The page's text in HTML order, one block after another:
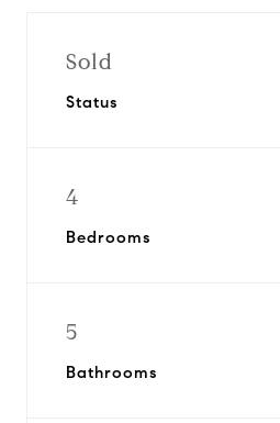
Sold
Status
4
Bedrooms
5
Bathrooms